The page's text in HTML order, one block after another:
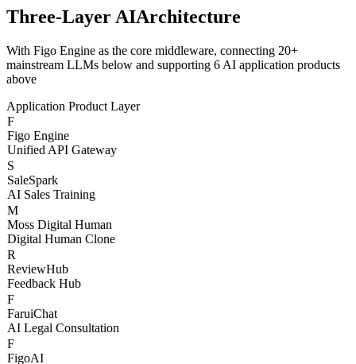
Live Status
Three-Layer AIArchitecture
With Figo Engine as the core middleware, connecting 20+
above
Application Product Layer
F
Figo Engine
Unified API Gateway
S
SaleSpark
AI Sales Training
M
Moss Digital Human
Digital Human Clone
R
ReviewHub
Feedback Hub
F
FaruiChat
AI Legal Consultation